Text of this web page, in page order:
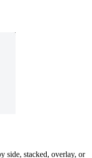
side, stacked, overlay, or